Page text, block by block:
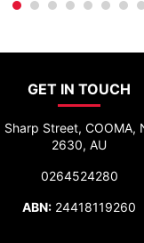
GET IN TOUCH
Sharp Street, COOMA,
2630, AU
0264524280
ABN: 24418119260